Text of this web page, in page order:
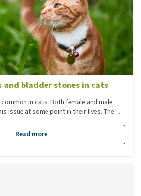
and bladder stones in cats
in cats. Both female and male
issue at some point in their lives. The
Read more